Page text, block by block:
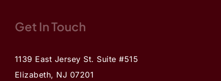
Get In Touch
1139 East Jersey St. Suite #515
Elizabeth, NJ 07201